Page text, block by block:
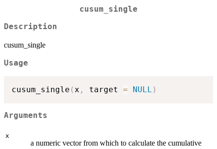
cusum_single
Description
cusum_single
Usage
cusum_single (x , target = NULL )
Arguments
x
a numeric vector from which to calculate the cumulative